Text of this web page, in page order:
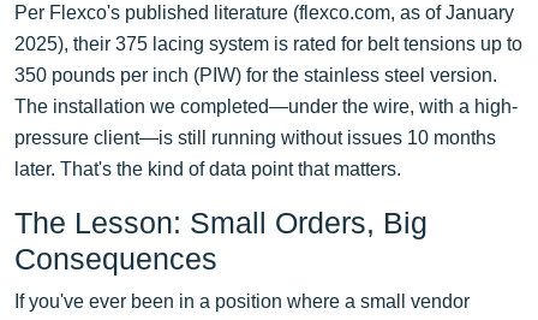
Per Flexco's published literature (flexco.com, as of January
2025), their 375 lacing system is rated for belt tensions up to
350 pounds per inch (PIW) for the stainless steel version.
The installation we completed—under the wire, with a high-
pressure client—is still running without issues 10 months
later. That's the kind of data point that matters.
The Lesson: Small Orders, Big
Consequences
If you've ever been in a position where a small vendor